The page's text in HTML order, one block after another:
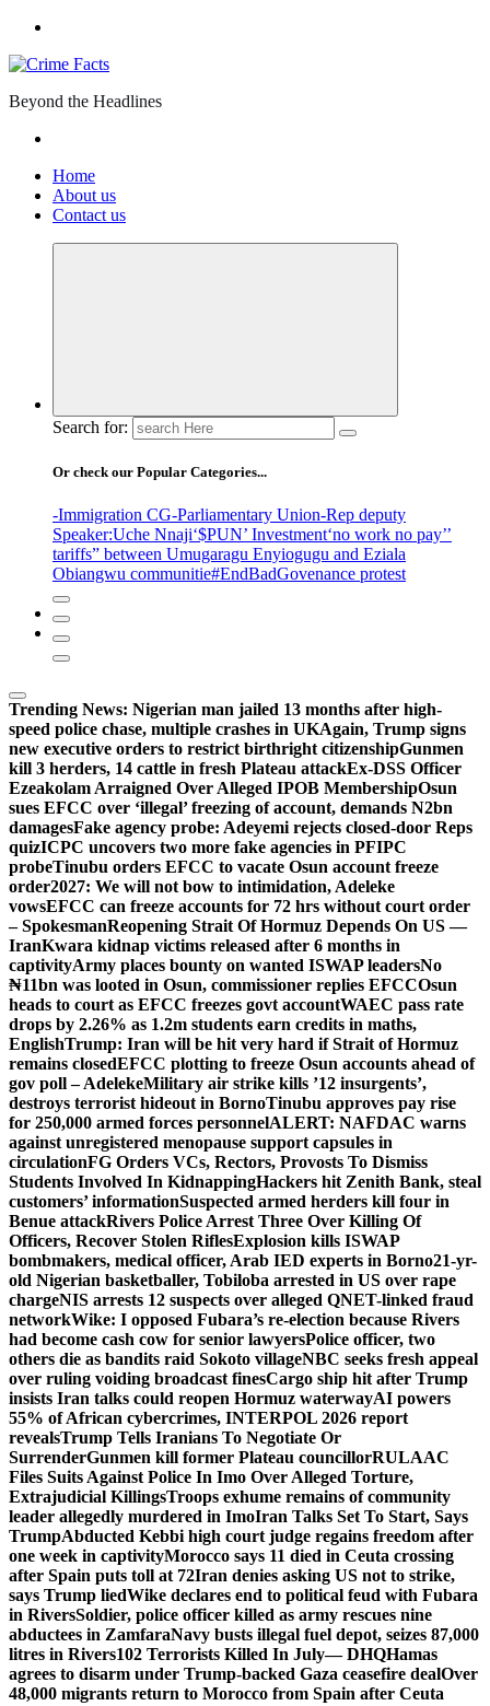
Beyond the Headlines
Home
About us
Contact us
Search for:
Or check our Popular Categories...
-Immigration CG-Parliamentary Union-Rep deputy
Speaker:Uche Nnaji‘$PUN’ Investment‘no work no pay’’
tariffs” between Umugaragu Enyiogugu and Eziala
Obiangwu communitie#EndBadGovenance protest
Trending News: Nigerian man jailed 13 months after high-
speed police chase, multiple crashes in UKAgain, Trump signs
new executive orders to restrict birthright citizenshipGunmen
kill 3 herders, 14 cattle in fresh Plateau attackEx-DSS Officer
Ezeakolam Arraigned Over Alleged IPOB MembershipOsun
sues EFCC over ‘illegal’ freezing of account, demands N2bn
damagesFake agency probe: Adeyemi rejects closed-door Reps
quizICPC uncovers two more fake agencies in PFIPC
probeTinubu orders EFCC to vacate Osun account freeze
order2027: We will not bow to intimidation, Adeleke
vowsEFCC can freeze accounts for 72 hrs without court order
– SpokesmanReopening Strait Of Hormuz Depends On US —
IranKwara kidnap victims released after 6 months in
captivityArmy places bounty on wanted ISWAP leadersNo
₦11bn was looted in Osun, commissioner replies EFCCOsun
heads to court as EFCC freezes govt accountWAEC pass rate
drops by 2.26% as 1.2m students earn credits in maths,
EnglishTrump: Iran will be hit very hard if Strait of Hormuz
remains closedEFCC plotting to freeze Osun accounts ahead of
gov poll – AdelekeMilitary air strike kills ’12 insurgents’,
destroys terrorist hideout in BornoTinubu approves pay rise
for 250,000 armed forces personnelALERT: NAFDAC warns
against unregistered menopause support capsules in
circulationFG Orders VCs, Rectors, Provosts To Dismiss
Students Involved In KidnappingHackers hit Zenith Bank, steal
customers’ informationSuspected armed herders kill four in
Benue attackRivers Police Arrest Three Over Killing Of
Officers, Recover Stolen RiflesExplosion kills ISWAP
bombmakers, medical officer, Arab IED experts in Borno21-yr-
old Nigerian basketballer, Tobiloba arrested in US over rape
chargeNIS arrests 12 suspects over alleged QNET-linked fraud
networkWike: I opposed Fubara’s re-election because Rivers
had become cash cow for senior lawyersPolice officer, two
others die as bandits raid Sokoto villageNBC seeks fresh appeal
over ruling voiding broadcast finesCargo ship hit after Trump
insists Iran talks could reopen Hormuz waterwayAI powers
55% of African cybercrimes, INTERPOL 2026 report
revealsTrump Tells Iranians To Negotiate Or
SurrenderGunmen kill former Plateau councillorRULAAC
Files Suits Against Police In Imo Over Alleged Torture,
Extrajudicial KillingsTroops exhume remains of community
leader allegedly murdered in ImoIran Talks Set To Start, Says
TrumpAbducted Kebbi high court judge regains freedom after
one week in captivityMorocco says 11 died in Ceuta crossing
after Spain puts toll at 72Iran denies asking US not to strike,
says Trump liedWike declares end to political feud with Fubara
in RiversSoldier, police officer killed as army rescues nine
abductees in ZamfaraNavy busts illegal fuel depot, seizes 87,000
litres in Rivers102 Terrorists Killed In July— DHQHamas
agrees to disarm under Trump-backed Gaza ceasefire dealOver
48,000 migrants return to Morocco from Spain after Ceuta